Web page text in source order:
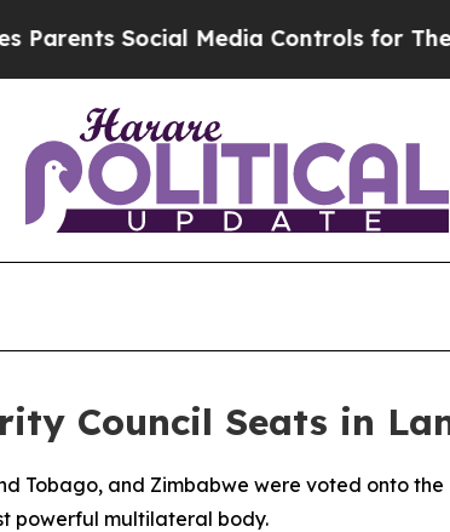
Social Media Controls for Their
Council Seats in
Tobago, and Zimbabwe were voted onto
powerful multilateral body.